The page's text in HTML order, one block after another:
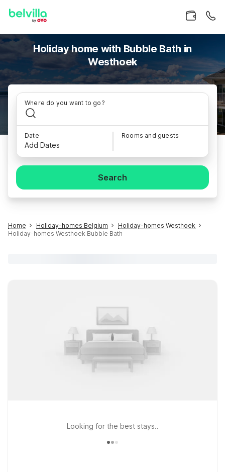
Holiday home with Bubble Bath in
Westhoek
Where do you want to go?
Date
Add Dates
Rooms and guests
Search
Home Holiday-homes Belgium
Holiday-homes Westhoek
Holiday-homes Westhoek Bubble Bath
Looking for the best stays..